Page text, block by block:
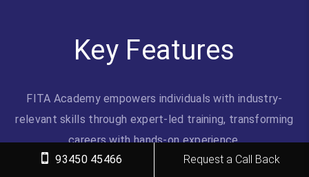
Key Features
FITA Academy empowers individuals with industry-
relevant skills through expert-led training, transforming
careers with hands-on experience.
93450 45466
Request a Call Back